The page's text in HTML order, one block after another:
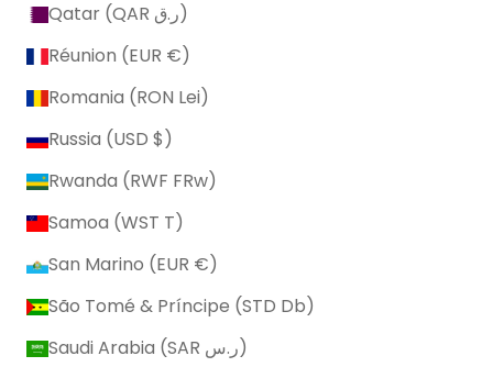
Qatar (QAR ر.ق)
Réunion (EUR €)
Romania (RON Lei)
Russia (USD $)
Rwanda (RWF FRw)
Samoa (WST T)
San Marino (EUR €)
São Tomé & Príncipe (STD Db)
Saudi Arabia (SAR ر.س)